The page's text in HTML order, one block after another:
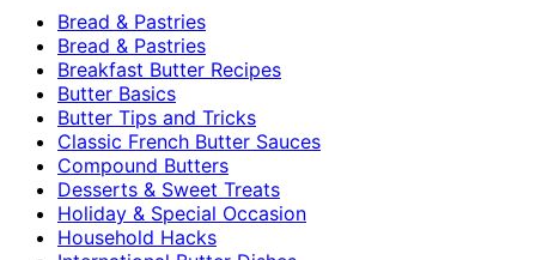
Bread & Pastries
Bread & Pastries
Breakfast Butter Recipes
Butter Basics
Butter Tips and Tricks
Classic French Butter Sauces
Compound Butters
Desserts & Sweet Treats
Holiday & Special Occasion
Household Hacks